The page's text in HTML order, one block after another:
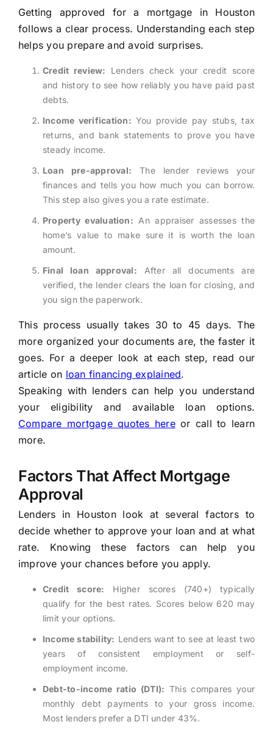
Getting approved for a mortgage in Houston
follows a clear process. Understanding each step
helps you prepare and avoid surprises.
Credit review: Lenders check your credit score
and history to see how reliably you have paid past
debts.
Income verification: You provide pay stubs, tax
returns, and bank statements to prove you have
steady income.
Loan pre-approval: The lender reviews your
finances and tells you how much you can borrow.
This step also gives you a rate estimate.
Property evaluation: An appraiser assesses the
home’s value to make sure it is worth the loan
amount.
Final loan approval: After all documents are
verified, the lender clears the loan for closing, and
you sign the paperwork.
This process usually takes 30 to 45 days. The
more organized your documents are, the faster it
goes. For a deeper look at each step, read our
article on loan financing explained.
Speaking with lenders can help you understand
your eligibility and available loan options.
Compare mortgage quotes hereor call to learn
more.
Factors That Affect Mortgage
Approval
Lenders in Houston look at several factors to
decide whether to approve your loan and at what
rate. Knowing these factors can help you
improve your chances before you apply.
Credit score: Higher scores (740+) typically
qualify for the best rates. Scores below 620 may
limit your options.
Income stability: Lenders want to see at least two
years of consistent employment or self-
employment income.
Debt-to-income ratio (DTI): This compares your
monthly debt payments to your gross income.
Most lenders prefer a DTI under 43%.